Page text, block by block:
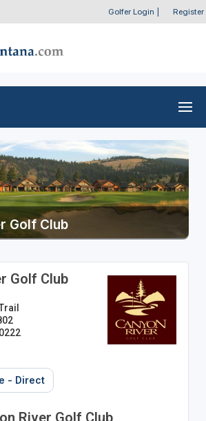
Golfer Login Register
Golf Club
Golf Club
- Direct